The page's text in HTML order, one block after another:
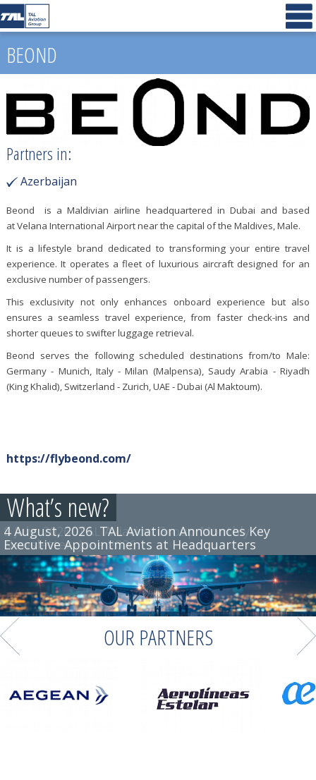
BEOND
Partners in:
Azerbaijan
Beond is a Maldivian airline headquartered in Dubai and based
at Velana International Airport near the capital of the Maldives, Male.
It is a lifestyle brand dedicated to transforming your entire travel
experience. It operates a fleet of luxurious aircraft designed for an
exclusive number of passengers.
This exclusivity not only enhances onboard experience but also
ensures a seamless travel experience, from faster check-ins and
shorter queues to swifter luggage retrieval.
Beond serves the following scheduled destinations from/to Male:
Germany - Munich, Italy - Milan (Malpensa), Saudy Arabia - Riyadh
(King Khalid), Switzerland - Zurich, UAE - Dubai (Al Maktoum).
https://flybeond.com/
What’s new?
4 August, 2026 TAL Aviation Announces Key
Executive Appointments at Headquarters
8 July, 2026 TAL Aviation Group Monthly
Newsletter, June 2026
OUR PARTNERS